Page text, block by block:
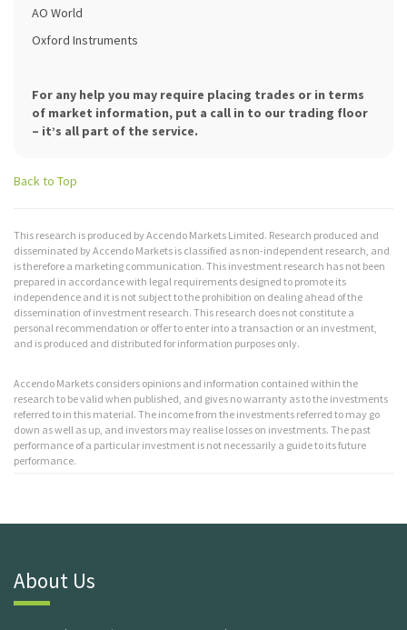
AO World
Oxford Instruments
For any help you may require placing trades or in terms
of market information, put a call in to our trading floor
– it’s all part of the service.
Back to Top
This research is produced by Accendo Markets Limited. Research produced and
disseminated by Accendo Markets is classified as non-independent research, and
is therefore a marketing communication. This investment research has not been
prepared in accordance with legal requirements designed to promote its
independence and it is not subject to the prohibition on dealing ahead of the
dissemination of investment research. This research does not constitute a
personal recommendation or offer to enter into a transaction or an investment,
and is produced and distributed for information purposes only.
Accendo Markets considers opinions and information contained within the
research to be valid when published, and gives no warranty as to the investments
referred to in this material. The income from the investments referred to may go
down as well as up, and investors may realise losses on investments. The past
performance of a particular investment is not necessarily a guide to its future
performance.
About Us